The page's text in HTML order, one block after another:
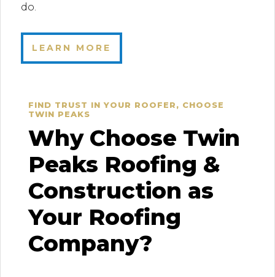
do.
LEARN MORE
FIND TRUST IN YOUR ROOFER, CHOOSE
TWIN PEAKS
Why Choose Twin
Peaks Roofing &
Construction as
Your Roofing
Company?